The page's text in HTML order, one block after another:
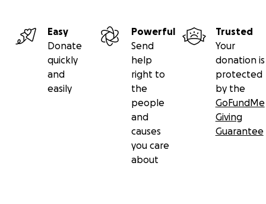
Easy
Donate
quickly
and
easily
Powerful
Send
help
right to
the
people
and
causes
you care
about
Trusted
Your
donation is
protected
by the
GoFundMe
Giving
Guarantee